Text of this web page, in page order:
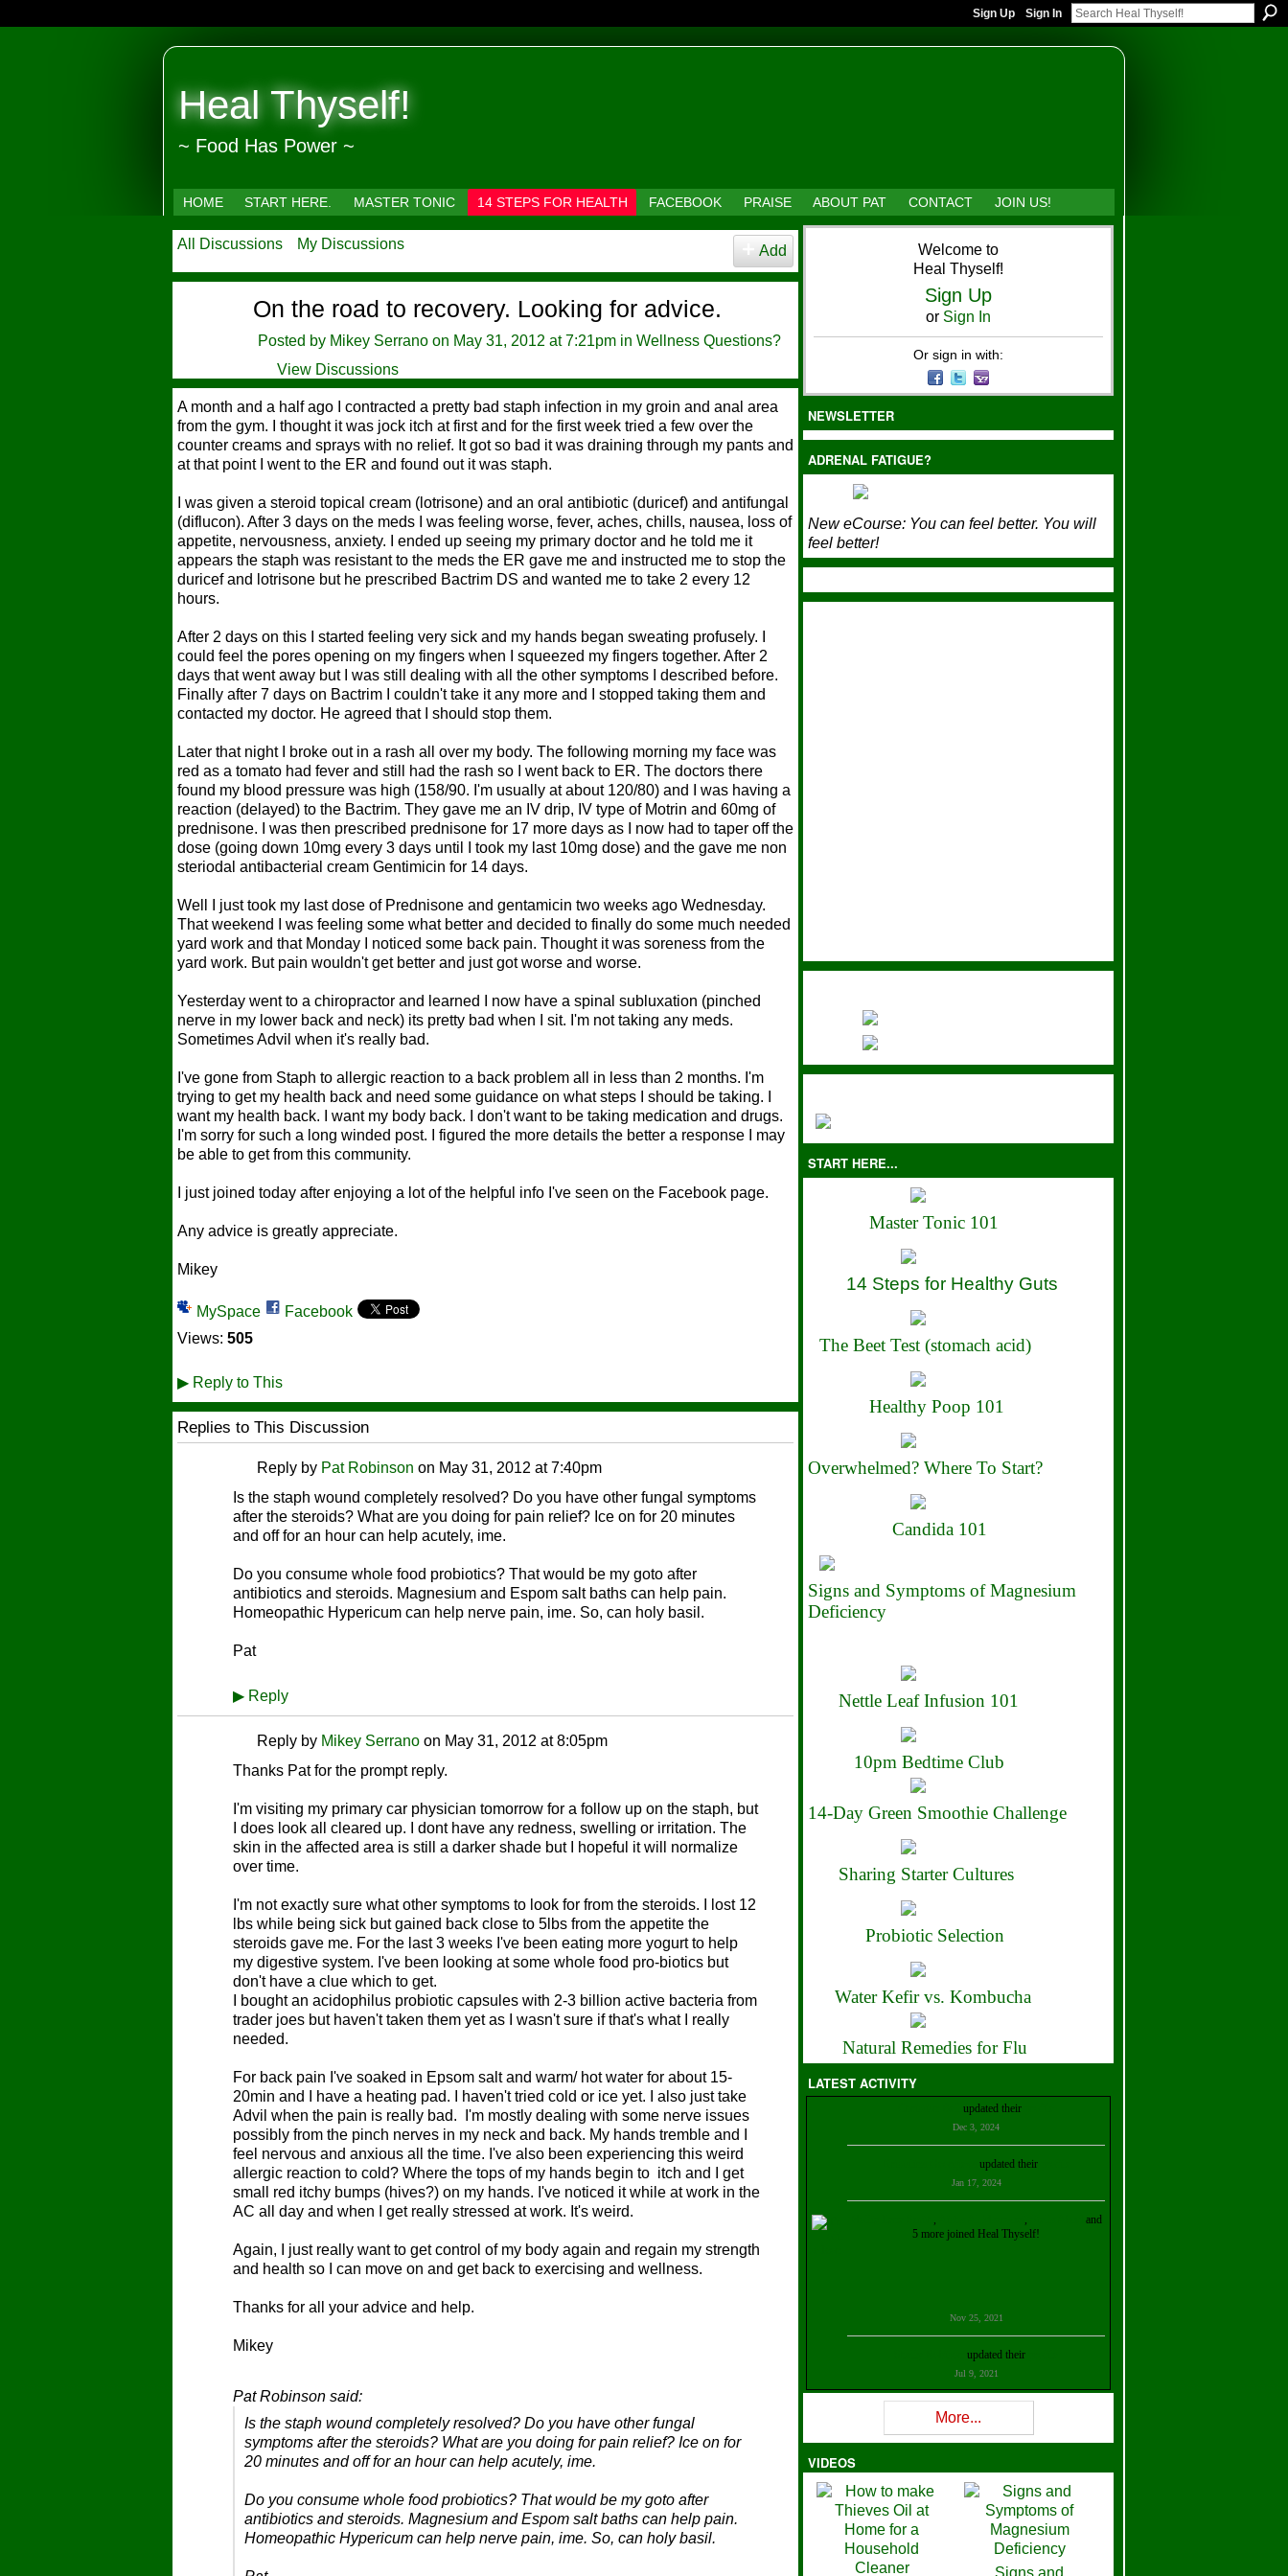
Sign Up Sign In
Heal Thyself!
~ Food Has Power ~
HOME START HERE. MASTER TONIC 14 STEPS FOR HEALTH FACEBOOK PRAISE ABOUT PAT CONTACT JOIN US!
All Discussions My Discussions Add
On the road to recovery. Looking for advice.
Posted by Mikey Serrano on May 31, 2012 at 7:21pm in Wellness Questions?
View Discussions
A month and a half ago I contracted a pretty bad staph infection in my groin and anal area
from the gym. I thought it was jock itch at first and for the first week tried a few over the
counter creams and sprays with no relief. It got so bad it was draining through my pants and
at that point I went to the ER and found out it was staph.
I was given a steroid topical cream (lotrisone) and an oral antibiotic (duricef) and antifungal
(diflucon). After 3 days on the meds I was feeling worse, fever, aches, chills, nausea, loss of
appetite, nervousness, anxiety. I ended up seeing my primary doctor and he told me it
appears the staph was resistant to the meds the ER gave me and instructed me to stop the
duricef and lotrisone but he prescribed Bactrim DS and wanted me to take 2 every 12
hours.
After 2 days on this I started feeling very sick and my hands began sweating profusely. I
could feel the pores opening on my fingers when I squeezed my fingers together. After 2
days that went away but I was still dealing with all the other symptoms I described before.
Finally after 7 days on Bactrim I couldn't take it any more and I stopped taking them and
contacted my doctor. He agreed that I should stop them.
Later that night I broke out in a rash all over my body. The following morning my face was
red as a tomato had fever and still had the rash so I went back to ER. The doctors there
found my blood pressure was high (158/90. I'm usually at about 120/80) and I was having a
reaction (delayed) to the Bactrim. They gave me an IV drip, IV type of Motrin and 60mg of
prednisone. I was then prescribed prednisone for 17 more days as I now had to taper off the
dose (going down 10mg every 3 days until I took my last 10mg dose) and the gave me non
steriodal antibacterial cream Gentimicin for 14 days.
Well I just took my last dose of Prednisone and gentamicin two weeks ago Wednesday.
That weekend I was feeling some what better and decided to finally do some much needed
yard work and that Monday I noticed some back pain. Thought it was soreness from the
yard work. But pain wouldn't get better and just got worse and worse.
Yesterday went to a chiropractor and learned I now have a spinal subluxation (pinched
nerve in my lower back and neck) its pretty bad when I sit. I'm not taking any meds.
Sometimes Advil when it's really bad.
I've gone from Staph to allergic reaction to a back problem all in less than 2 months. I'm
trying to get my health back and need some guidance on what steps I should be taking. I
want my health back. I want my body back. I don't want to be taking medication and drugs.
I'm sorry for such a long winded post. I figured the more details the better a response I may
be able to get from this community.
I just joined today after enjoying a lot of the helpful info I've seen on the Facebook page.
Any advice is greatly appreciate.
Mikey
MySpace
Facebook
Views: 505
▶ Reply to This
Replies to This Discussion
Reply by Pat Robinson on May 31, 2012 at 7:40pm
Is the staph wound completely resolved? Do you have other fungal symptoms
after the steroids? What are you doing for pain relief? Ice on for 20 minutes
and off for an hour can help acutely, ime.
Do you consume whole food probiotics? That would be my goto after
antibiotics and steroids. Magnesium and Espom salt baths can help pain.
Homeopathic Hypericum can help nerve pain, ime. So, can holy basil.
Pat
▶ Reply
Reply by Mikey Serrano on May 31, 2012 at 8:05pm
Thanks Pat for the prompt reply.
I'm visiting my primary car physician tomorrow for a follow up on the staph, but
I does look all cleared up. I dont have any redness, swelling or irritation. The
skin in the affected area is still a darker shade but I hopeful it will normalize
over time.
I'm not exactly sure what other symptoms to look for from the steroids. I lost 12
lbs while being sick but gained back close to 5lbs from the appetite the
steroids gave me. For the last 3 weeks I've been eating more yogurt to help
my digestive system. I've been looking at some whole food pro-biotics but
don't have a clue which to get.
I bought an acidophilus probiotic capsules with 2-3 billion active bacteria from
trader joes but haven't taken them yet as I wasn't sure if that's what I really
needed.
For back pain I've soaked in Epsom salt and warm/ hot water for about 15-
20min and I have a heating pad. I haven't tried cold or ice yet. I also just take
Advil when the pain is really bad. I'm mostly dealing with some nerve issues
possibly from the pinch nerves in my neck and back. My hands tremble and I
feel nervous and anxious all the time. I've also been experiencing this weird
allergic reaction to cold? Where the tops of my hands begin to itch and I get
small red itchy bumps (hives?) on my hands. I've noticed it while at work in the
AC all day and when I get really stressed at work. It's weird.
Again, I just really want to get control of my body again and regain my strength
and health so I can move on and get back to exercising and wellness.
Thanks for all your advice and help.
Mikey
Pat Robinson said:
Is the staph wound completely resolved? Do you have other fungal
symptoms after the steroids? What are you doing for pain relief? Ice on for
20 minutes and off for an hour can help acutely, ime.
Do you consume whole food probiotics? That would be my goto after
antibiotics and steroids. Magnesium and Espom salt baths can help pain.
Homeopathic Hypericum can help nerve pain, ime. So, can holy basil.
Welcome to
Heal Thyself!
Sign Up
or Sign In
Or sign in with:
NEWSLETTER
ADRENAL FATIGUE?
New eCourse: You can feel better. You will
feel better!
START HERE...
Master Tonic 101
14 Steps for Healthy Guts
The Beet Test (stomach acid)
Healthy Poop 101
Overwhelmed? Where To Start?
Candida 101
Signs and Symptoms of Magnesium
Deficiency
Nettle Leaf Infusion 101
10pm Bedtime Club
14-Day Green Smoothie Challenge
Sharing Starter Cultures
Probiotic Selection
Water Kefir vs. Kombucha
Natural Remedies for Flu
LATEST ACTIVITY
updated their
Dec 3, 2024
updated their
Jan 17, 2024
, ,
and
5 more joined Heal Thyself!
Nov 25, 2021
updated their
Jul 9, 2021
Rev W-W
Mara Stova
Dec 11, 2020
Theresa B. Kinscherf updated theirprofile
Nov 5, 2020
More...
VIDEOS
Signs and